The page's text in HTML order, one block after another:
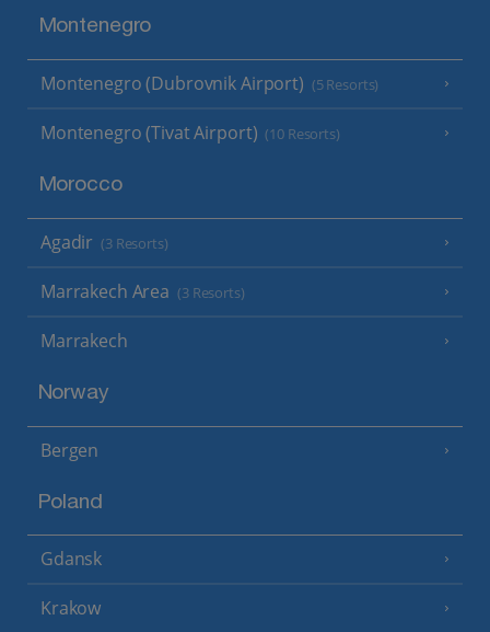
Montenegro
Montenegro (Dubrovnik Airport) (5 Resorts)
Montenegro (Tivat Airport) (10 Resorts)
Morocco
Agadir (3 Resorts)
Marrakech Area (3 Resorts)
Marrakech
Norway
Bergen
Poland
Gdansk
Krakow